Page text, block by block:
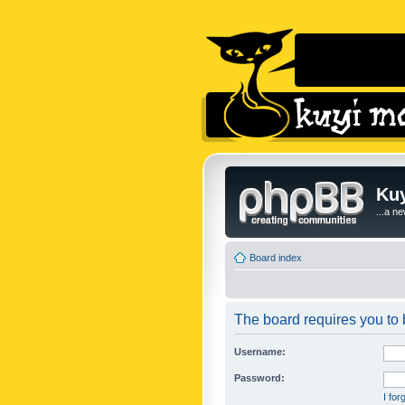
...a
Board index
The board requires you to
Username:
Password:
I